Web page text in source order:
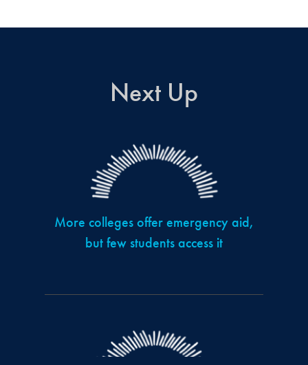
Next Up
More colleges offer emergency aid,
but few students access it